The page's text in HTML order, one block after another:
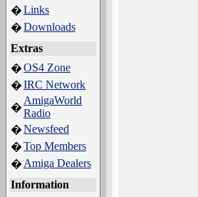
�Links
�Downloads
Extras
�OS4 Zone
�IRC Network
�
AmigaWorld
Radio
�Newsfeed
�Top Members
� Amiga Dealers
Information